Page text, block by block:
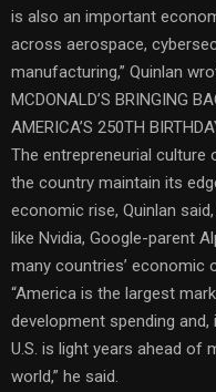
is also an important
across aerospace,
manufacturing,” Quinlan
MCDONALD’S BRINGING
AMERICA’S 250TH
The entrepreneurial culture
the country maintain its
economic rise, Quinlan
like Nvidia, Google-parent
many countries’ economic
“America is the largest
development spending
U.S. is light years ahead of
world,” he said.